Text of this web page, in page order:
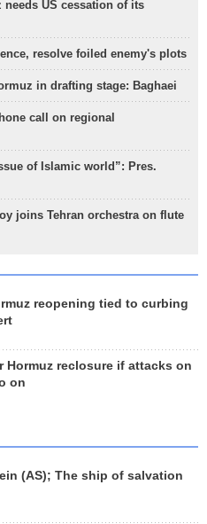
needs US cessation of its
resolve foiled enemy's plots
in drafting stage: Baghaei
call on regional
of Islamic world”: Pres.
joins Tehran orchestra on flute
reopening tied to curbing
Hormuz reclosure if attacks on
on
(AS); The ship of salvation